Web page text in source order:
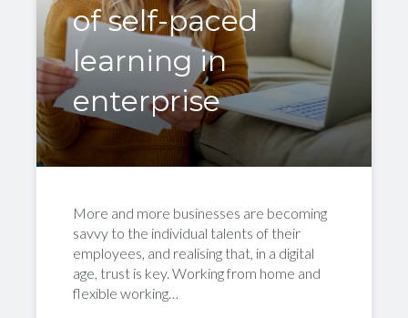
of self-paced
learning in
enterprise
More and more businesses are becoming
savvy to the individual talents of their
employees, and realising that, in a digital
age, trust is key. Working from home and
flexible working…